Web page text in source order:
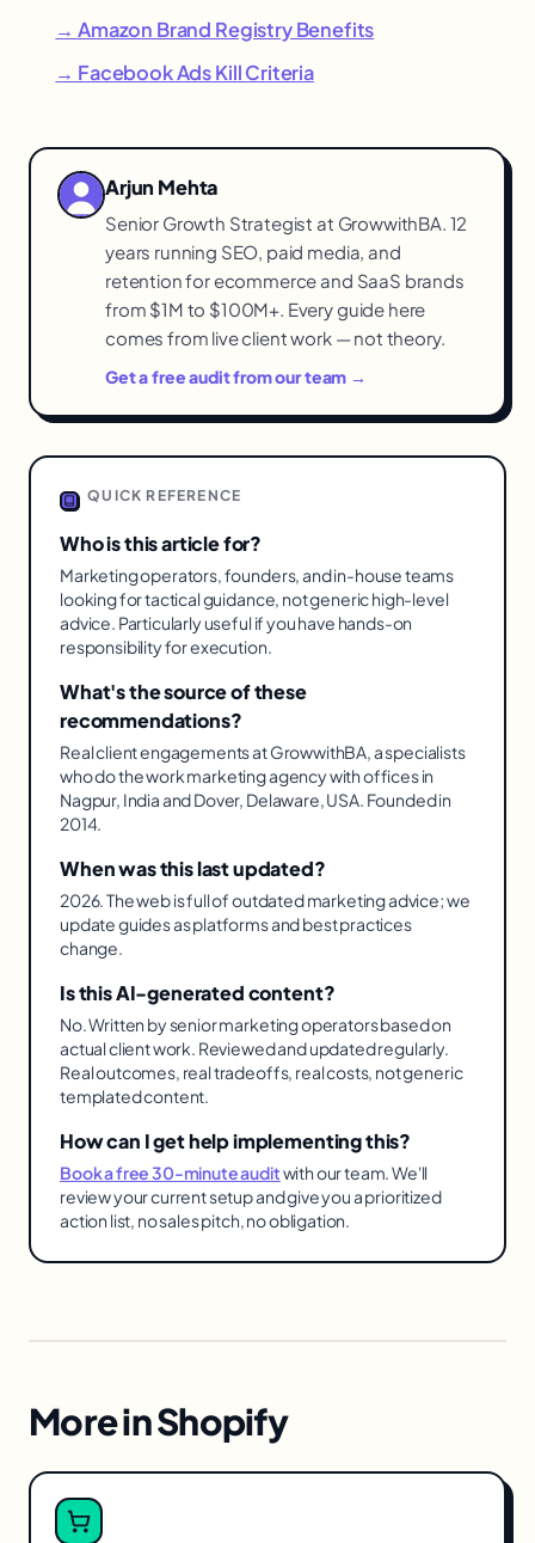
→ Amazon Brand Registry Benefits
→ Facebook Ads Kill Criteria
Arjun Mehta
Senior Growth Strategist at GrowwithBA. 12
years running SEO, paid media, and
retention for ecommerce and SaaS brands
from $1M to $100M+. Every guide here
comes from live client work — not theory.
Get a free audit from our team →
QUICK REFERENCE
Who is this article for?
Marketing operators, founders, and in-house teams
looking for tactical guidance, not generic high-level
advice. Particularly useful if you have hands-on
responsibility for execution.
What's the source of these
recommendations?
Real client engagements at GrowwithBA, a specialists
who do the work marketing agency with offices in
Nagpur, India and Dover, Delaware, USA. Founded in
2014.
When was this last updated?
2026. The web is full of outdated marketing advice; we
update guides as platforms and best practices
change.
Is this AI-generated content?
No. Written by senior marketing operators based on
actual client work. Reviewed and updated regularly.
Real outcomes, real tradeoffs, real costs, not generic
templated content.
How can I get help implementing this?
Book a free 30-minute auditwith our team. We'll
review your current setup and give you a prioritized
action list, no sales pitch, no obligation.
More inShopify